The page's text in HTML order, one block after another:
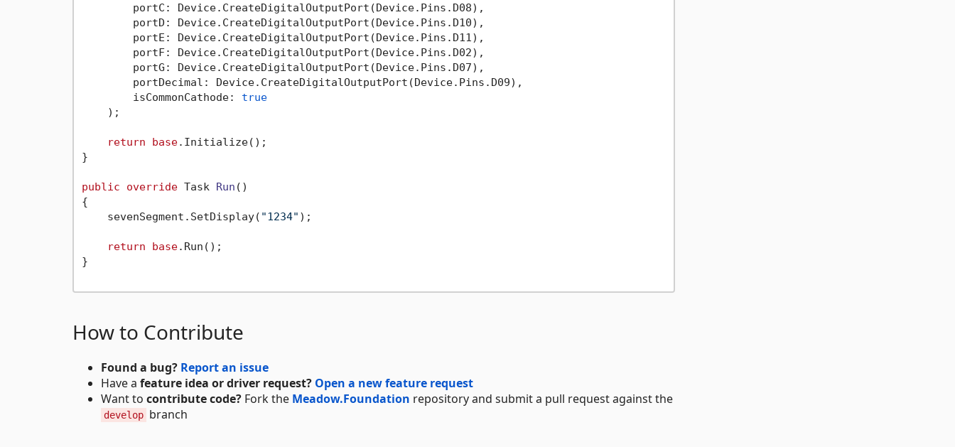
        portC: Device.CreateDigitalOutputPort(Device.Pins.D08),
        portD: Device.CreateDigitalOutputPort(Device.Pins.D10),
        portE: Device.CreateDigitalOutputPort(Device.Pins.D11),
        portF: Device.CreateDigitalOutputPort(Device.Pins.D02),
        portG: Device.CreateDigitalOutputPort(Device.Pins.D07),
        portDecimal: Device.CreateDigitalOutputPort(Device.Pins.D09),
        isCommonCathode:
true
    );
return base.Initialize();
}
public override Task Run ()
{
    sevenSegment.SetDisplay(
"1234" );
return base.Run();
}
How to Contribute
Found a bug? Report an issue
Have a feature idea or driver request? Open a new feature request
Want to contribute code? Fork the Meadow.Foundation repository and submit a pull request against the
develop branch